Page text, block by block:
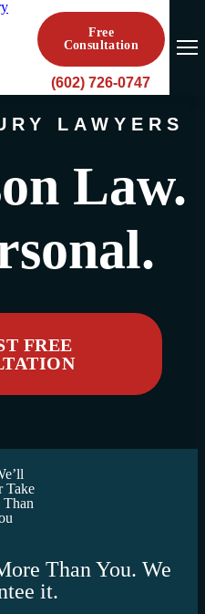
Free
Consultation
(602) 726-0747
LAWYERS
Law.
FREE
Than You. We
it.